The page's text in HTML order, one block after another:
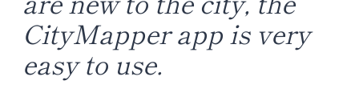
CityMapper app is very
easy to use.